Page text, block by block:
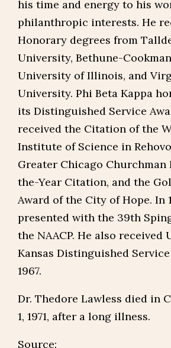
his time and energy to his
philanthropic interests. He
Honorary degrees from
University, Bethune-
University of Illinois, and
University. Phi Beta Kappa
its Distinguished Service
received the Citation of the
Institute of Science in
Greater Chicago Churchman
the-Year Citation, and the
Award of the City of Hope. In
presented with the 39th
the NAACP. He also received
Kansas Distinguished
1967.
Dr. Thedore Lawless died in
1, 1971, after a long illness.
Source: